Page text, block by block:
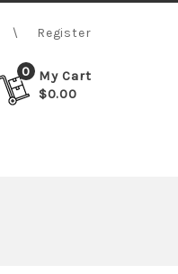
Register
0
My Cart
$0.00